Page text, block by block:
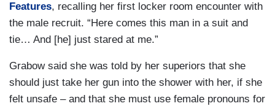
Features, recalling her first locker room encounter with
the male recruit. “Here comes this man in a suit and
tie… And [he] just stared at me.”
Grabow said she was told by her superiors that she
should just take her gun into the shower with her, if she
felt unsafe – and that she must use female pronouns for